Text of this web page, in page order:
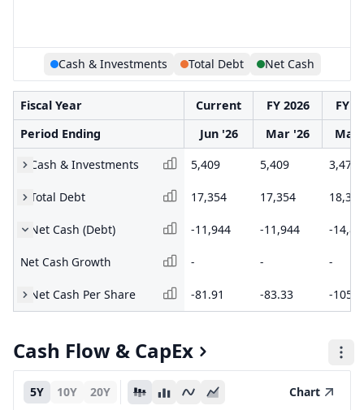
Cash & Investments Total Debt Net Cash
Fiscal Year Current FY 2026
FY
Period Ending
Jun '26 Mar '26
Mar
Cash & Investments
5,409 5,409 3,477
Total Debt 17,354 17,354 18,372
Net Cash (Debt) -11,944 -11,944 -
Net Cash Growth - - -
Net Cash Per Share -81.91 -83.33 -
Cash Flow & CapEx
5Y 10Y 20Y Chart